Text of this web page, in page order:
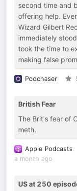
second time and
offering help.
Wizard Gilbert
immediately
took the time to
making false
Podchaser
British Fear
The Brit's fear of
meth.
Apple Podcasts
a month ago
US at 250